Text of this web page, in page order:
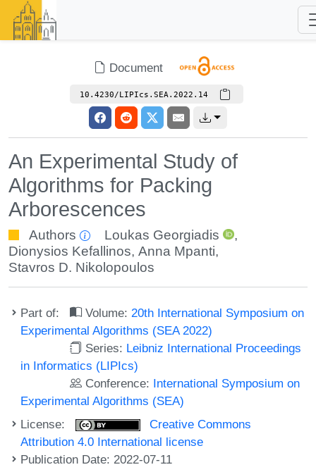
Document
10.4230/LIPIcs.SEA.2022.14
An Experimental Study of
Algorithms for Packing
Arborescences
Authors Loukas Georgiadis
,
Dionysios Kefallinos, Anna Mpanti,
Stavros D. Nikolopoulos
Part of: Volume: 20th International Symposium on
Experimental Algorithms (SEA 2022)
Series: Leibniz International Proceedings
in Informatics (LIPIcs)
Conference: International Symposium on
Experimental Algorithms (SEA)
License:
Creative Commons
Attribution 4.0 International license
Publication Date: 2022-07-11